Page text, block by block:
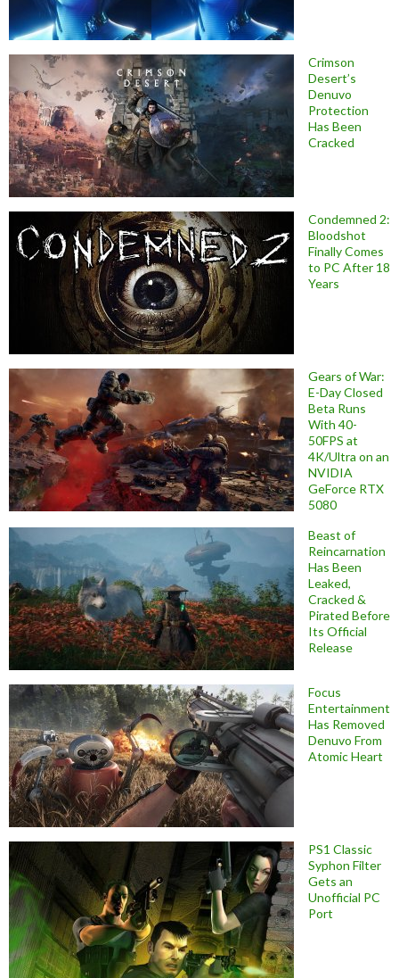
Crimson
Desert’s
Denuvo
Protection
Has Been
Cracked
Condemned 2:
Bloodshot
Finally Comes
to PC After 18
Years
Gears of War:
E-Day Closed
Beta Runs
With 40-
50FPS at
4K/Ultra on an
NVIDIA
GeForce RTX
5080
Beast of
Reincarnation
Has Been
Leaked,
Cracked &
Pirated Before
Its Official
Release
Focus
Entertainment
Has Removed
Denuvo From
Atomic Heart
PS1 Classic
Syphon Filter
Gets an
Unofficial PC
Port